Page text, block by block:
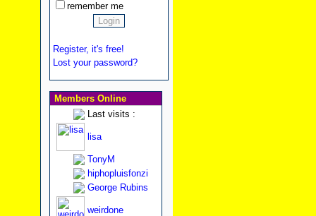
remember me
Register, it's free!
Lost your password?
Members Online
Last visits :
lisa
TonyM
hiphopluisfonzi
George Rubins
weirdone